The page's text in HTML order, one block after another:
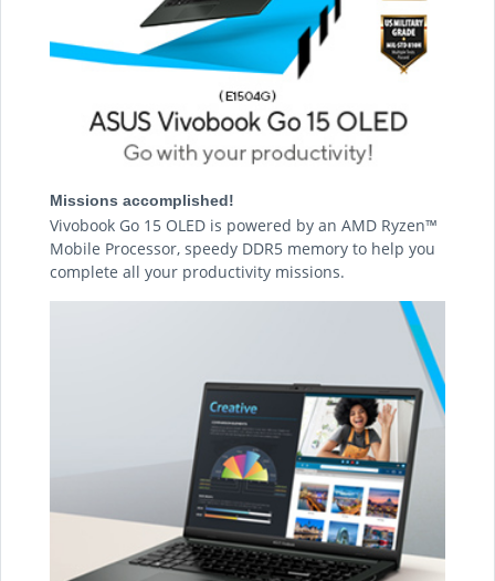
Missions accomplished!
Vivobook Go 15 OLED is powered by an AMD Ryzen™
Mobile Processor, speedy DDR5 memory to help you
complete all your productivity missions.